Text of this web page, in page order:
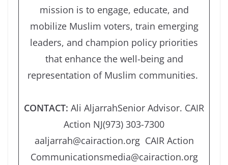
mission is to engage, educate, and
mobilize Muslim voters, train emerging
leaders, and champion policy priorities
that enhance the well-being and
representation of Muslim communities.
CONTACT: Ali AljarrahSenior Advisor. CAIR
Action NJ(973) 303-7300
aaljarrah@cairaction.org CAIR Action
Communicationsmedia@cairaction.org